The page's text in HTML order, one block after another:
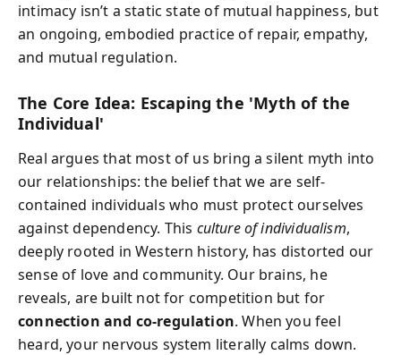
intimacy isn’t a static state of mutual happiness, but
an ongoing, embodied practice of repair, empathy,
and mutual regulation.
The Core Idea: Escaping the 'Myth of the
Individual'
Real argues that most of us bring a silent myth into
our relationships: the belief that we are self-
contained individuals who must protect ourselves
against dependency. This culture of individualism,
deeply rooted in Western history, has distorted our
sense of love and community. Our brains, he
reveals, are built not for competition but for
connection and co-regulation. When you feel
heard, your nervous system literally calms down.